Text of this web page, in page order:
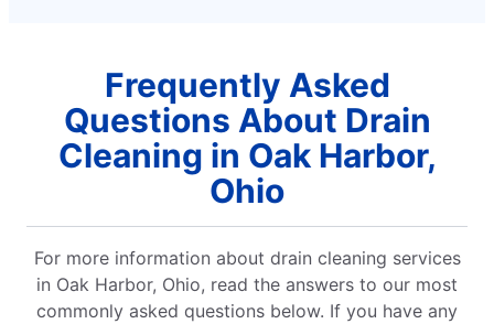
Frequently Asked
Questions About Drain
Cleaning in Oak Harbor,
Ohio
For more information about drain cleaning services
in Oak Harbor, Ohio, read the answers to our most
commonly asked questions below. If you have any